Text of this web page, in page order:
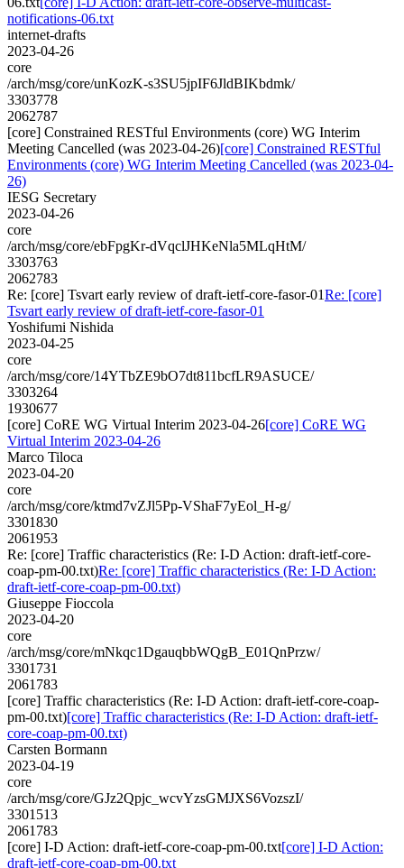
notifications-06.txt
internet-drafts
2023-04-26
core
/arch/msg/core/unKozK-s3SU5jpIF6JldBIKbdmk/
3303778
2062787
[core] Constrained RESTful Environments (core) WG Interim
Meeting Cancelled (was 2023-04-26)[core] Constrained RESTful
Environments (core) WG Interim Meeting Cancelled (was 2023-04-
26)
IESG Secretary
2023-04-26
core
/arch/msg/core/ebFpgKr-dVqclJHKeNla5MLqHtM/
3303763
2062783
Re: [core] Tsvart early review of draft-ietf-core-fasor-01Re: [core]
Tsvart early review of draft-ietf-core-fasor-01
Yoshifumi Nishida
2023-04-25
core
/arch/msg/core/14YTbZE9bO7dt811bcfLR9ASUCE/
3303264
1930677
[core] CoRE WG Virtual Interim 2023-04-26[core] CoRE WG
Virtual Interim 2023-04-26
Marco Tiloca
2023-04-20
core
/arch/msg/core/ktmd7vZJl5Pp-VShaF7yEol_H-g/
3301830
2061953
Re: [core] Traffic characteristics (Re: I-D Action: draft-ietf-core-
coap-pm-00.txt)Re: [core] Traffic characteristics (Re: I-D Action:
draft-ietf-core-coap-pm-00.txt)
Giuseppe Fioccola
2023-04-20
core
/arch/msg/core/mNkqc1DgauqbbWQgB_E01QnPrzw/
3301731
2061783
[core] Traffic characteristics (Re: I-D Action: draft-ietf-core-coap-
pm-00.txt)[core] Traffic characteristics (Re: I-D Action: draft-ietf-
core-coap-pm-00.txt)
Carsten Bormann
2023-04-19
core
/arch/msg/core/GJz2Qpjc_wcvYzsGMJXS6VozszI/
3301513
2061783
[core] I-D Action: draft-ietf-core-coap-pm-00.txt[core] I-D Action:
draft-ietf-core-coap-pm-00.txt